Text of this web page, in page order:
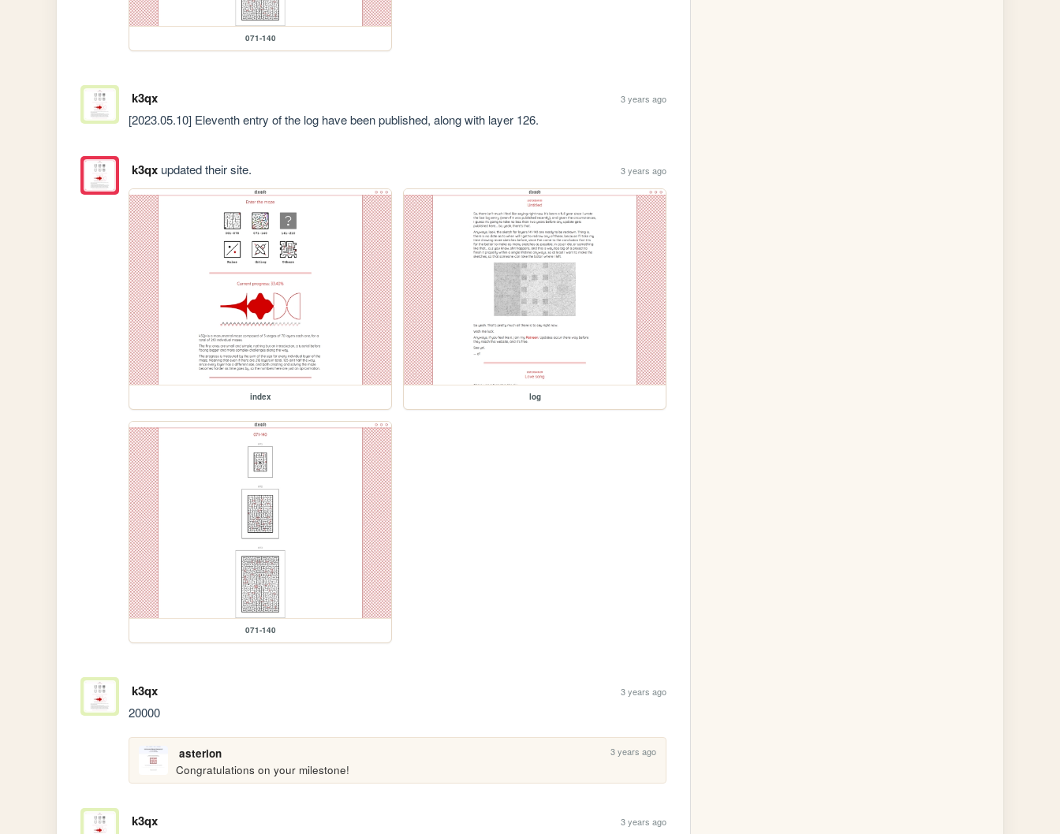
071-140
k3qx 3 years ago
[2023.05.10] Eleventh entry of the log have been published, along with layer 126.
k3qxupdated their site. 3 years ago
index log
071-140
k3qx 3 years ago
20000
asterion 3 years ago
Congratulations on your milestone!
k3qx 3 years ago